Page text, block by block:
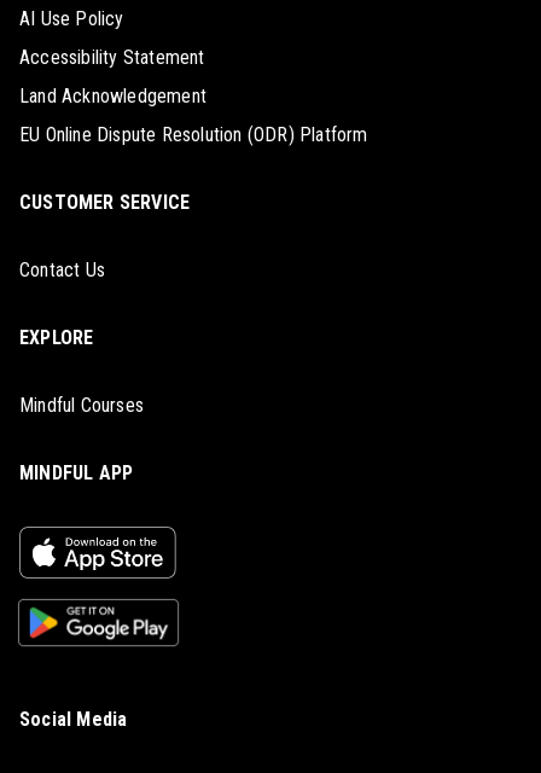
AI Use Policy
Accessibility Statement
Land Acknowledgement
EU Online Dispute Resolution (ODR) Platform
CUSTOMER SERVICE
Contact Us
EXPLORE
Mindful Courses
MINDFUL APP
Social Media